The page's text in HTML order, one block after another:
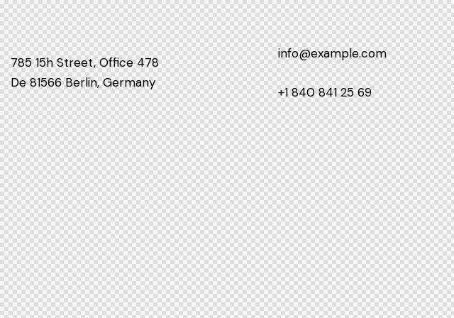
785 15h Street, Office 478
De 81566 Berlin, Germany
info@example.com
+1 840 841 25 69